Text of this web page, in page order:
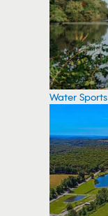
Water Sports